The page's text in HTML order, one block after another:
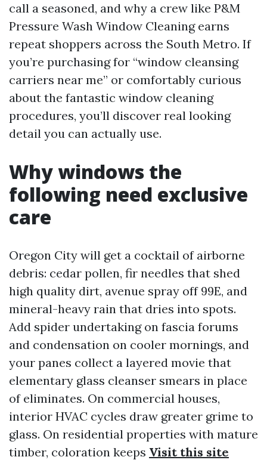
call a seasoned, and why a crew like P&M
Pressure Wash Window Cleaning earns
repeat shoppers across the South Metro. If
you’re purchasing for “window cleansing
carriers near me” or comfortably curious
about the fantastic window cleaning
procedures, you’ll discover real looking
detail you can actually use.
Why windows the
following need exclusive
care
Oregon City will get a cocktail of airborne
debris: cedar pollen, fir needles that shed
high quality dirt, avenue spray off 99E, and
mineral-heavy rain that dries into spots.
Add spider undertaking on fascia forums
and condensation on cooler mornings, and
your panes collect a layered movie that
elementary glass cleanser smears in place
of eliminates. On commercial houses,
interior HVAC cycles draw greater grime to
glass. On residential properties with mature
timber, coloration keeps Visit this site